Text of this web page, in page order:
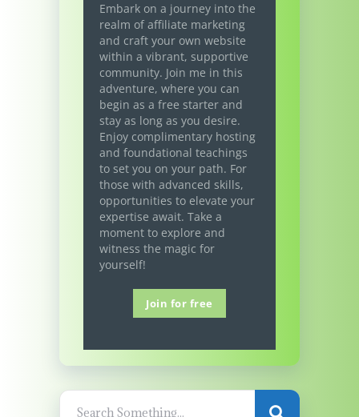
Embark on a journey into the
realm of affiliate marketing
and craft your own website
within a vibrant, supportive
community. Join me in this
adventure, where you can
begin as a free starter and
stay as long as you desire.
Enjoy complimentary hosting
and foundational teachings
to set you on your path. For
those with advanced skills,
opportunities to elevate your
expertise await. Take a
moment to explore and
witness the magic for
yourself!
Join for free